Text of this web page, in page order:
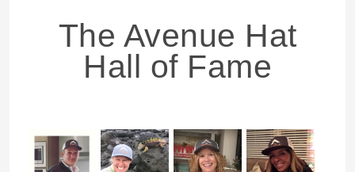
The Avenue Hat
Hall of Fame